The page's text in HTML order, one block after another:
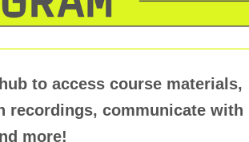
to access course materials,
recordings, communicate with
more!